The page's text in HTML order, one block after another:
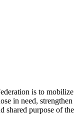
is to mobilize
in need, strengthen
shared purpose of the